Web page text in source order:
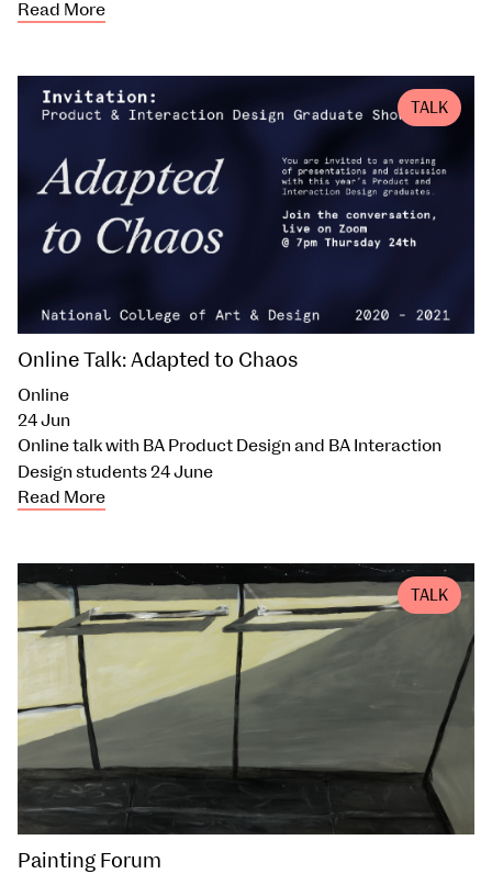
Read More
Online Talk: Adapted to Chaos
TALK
Online
24 Jun
Online talk with BA Product Design and BA Interaction
Design students 24 June
Read More
Painting Forum
TALK